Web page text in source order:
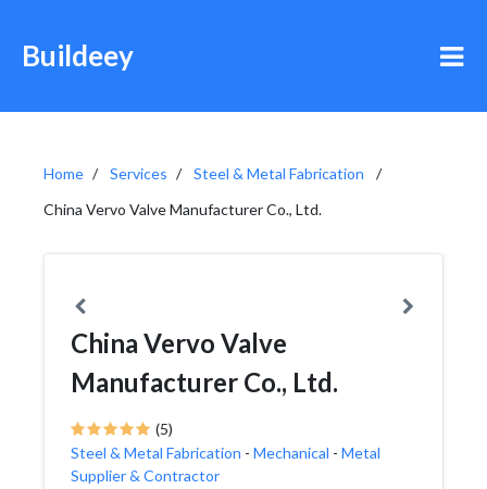
Buildeey
Home Services
Steel & Metal Fabrication
China Vervo Valve Manufacturer Co., Ltd.
China Vervo Valve
Manufacturer Co., Ltd.
(5)
Steel & Metal Fabrication - Mechanical - Metal
Supplier & Contractor